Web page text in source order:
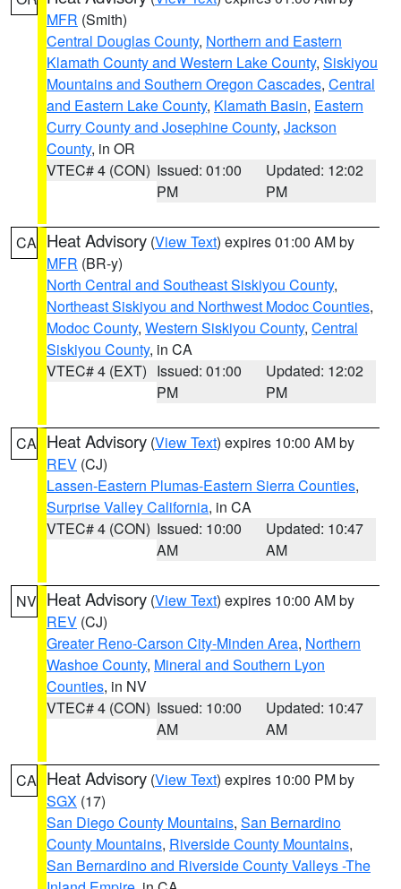
MFR (Smith)
Central Douglas County, Northern and Eastern
Klamath County and Western Lake County, Siskiyou
Mountains and Southern Oregon Cascades, Central
and Eastern Lake County, Klamath Basin, Eastern
Curry County and Josephine County, Jackson
County, in OR
VTEC# 4 (CON) Issued: 01:00
PM
Updated: 12:02
PM
CA Heat Advisory (View Text) expires 01:00 AM by
MFR (BR-y)
North Central and Southeast Siskiyou County,
Northeast Siskiyou and Northwest Modoc Counties,
Modoc County, Western Siskiyou County, Central
Siskiyou County, in CA
VTEC# 4 (EXT) Issued: 01:00
PM
Updated: 12:02
PM
CA Heat Advisory (View Text) expires 10:00 AM by
REV (CJ)
Lassen-Eastern Plumas-Eastern Sierra Counties,
Surprise Valley California, in CA
VTEC# 4 (CON) Issued: 10:00
AM
Updated: 10:47
AM
NV Heat Advisory (View Text) expires 10:00 AM by
REV (CJ)
Greater Reno-Carson City-Minden Area, Northern
Washoe County, Mineral and Southern Lyon
Counties, in NV
VTEC# 4 (CON) Issued: 10:00
AM
Updated: 10:47
AM
CA Heat Advisory (View Text) expires 10:00 PM by
SGX (17)
San Diego County Mountains, San Bernardino
County Mountains, Riverside County Mountains,
San Bernardino and Riverside County Valleys -The